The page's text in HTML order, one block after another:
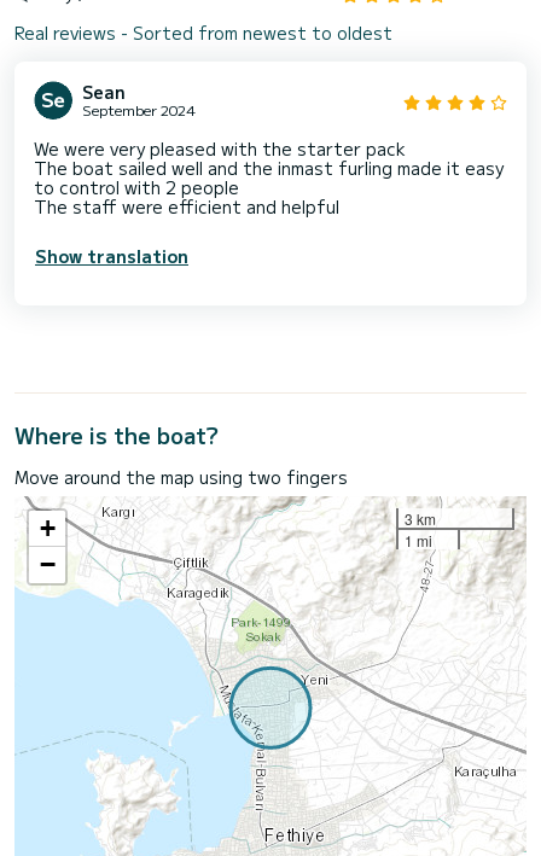
Real reviews - Sorted from newest to oldest
Sean
September 2024
We were very pleased with the starter pack
The boat sailed well and the inmast furling made it easy
to control with 2 people
The staff were efficient and helpful
Show translation
Where is the boat?
Move around the map using two fingers
+
−
3 km
1 mi